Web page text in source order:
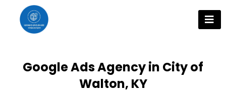
content
Google Ads Agency in City of
Walton, KY